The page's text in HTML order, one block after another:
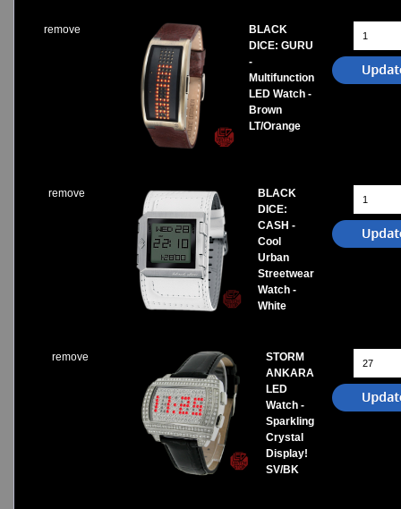
remove
BLACK
DICE: GURU
-
Multifunction
LED Watch -
Brown
LT/Orange
remove
BLACK
DICE:
CASH -
Cool
Urban
Streetwear
Watch -
White
remove
STORM
ANKARA
LED
Watch -
Sparkling
Crystal
Display!
SV/BK